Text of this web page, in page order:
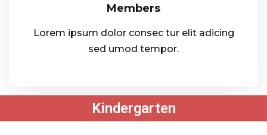
Members
Lorem ipsum dolor consec tur elit adicing
sed umod tempor.
Kindergarten